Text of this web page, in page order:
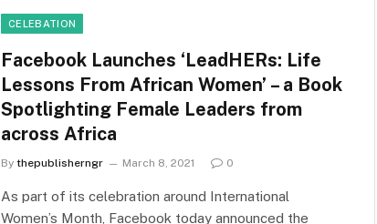
CELEBATION
Facebook Launches ‘LeadHERs: Life
Lessons From African Women’ – a Book
Spotlighting Female Leaders from
across Africa
By thepublisherngr March 8, 2021 0
As part of its celebration around International
Women’s Month, Facebook today announced the